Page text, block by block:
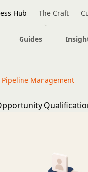
Hub The Craft
Guides
Pipeline Management